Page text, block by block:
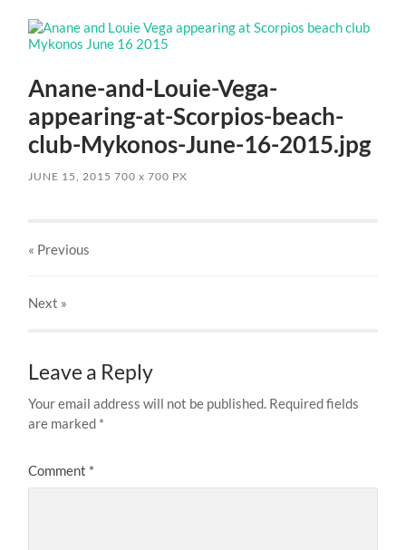
Anane-and-Louie-Vega-
appearing-at-Scorpios-beach-
club-Mykonos-June-16-2015.jpg
JUNE 15, 2015 700x 700 PX
« Previous
Next »
Leave a Reply
Your email address will not be published. Required fields
are marked *
Comment *